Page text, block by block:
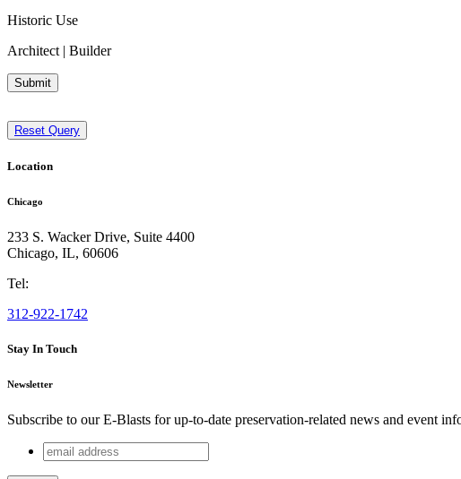
Historic Use
Architect | Builder
Submit
Reset Query
Location
Chicago
233 S. Wacker Drive, Suite 4400
Chicago, IL, 60606
Tel:
312-922-1742
Stay In Touch
Newsletter
Subscribe to our E-Blasts for up-to-date preservation-related news and event
Comments
email
address